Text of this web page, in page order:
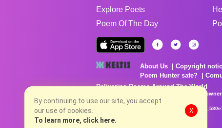
Explore Poets
Poem Of The Day
About Us Copyright
Poem Hunter safe?
Delivering Poems Around The World
Poems are the property of their respective
no charge...
8/8/2026 1:22:51 PM #
By continuing to use our site, you accept
our use of cookies.
To learn more, click here.
X